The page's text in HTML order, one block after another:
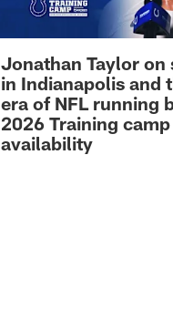
Jonathan Taylor on
in Indianapolis and
era of NFL running
2026 Training
availability